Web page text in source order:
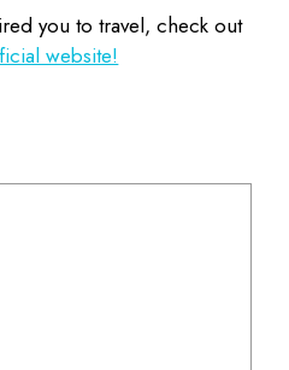
you to travel, check out
website!